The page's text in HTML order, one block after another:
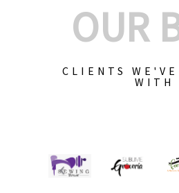
OUR
CLIENTS WE'VE
WITH